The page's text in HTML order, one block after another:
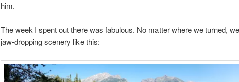
him.
The week I spent out there was fabulous. No matter where we turned,
jaw-dropping scenery like this: